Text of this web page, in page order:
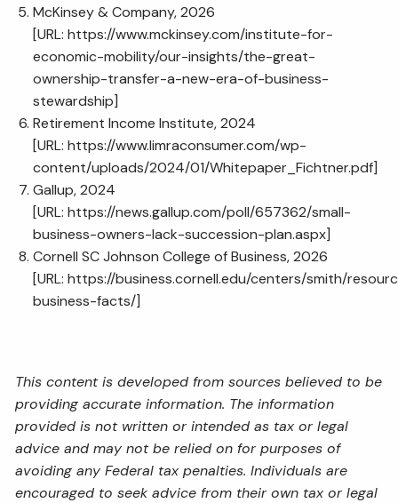
McKinsey & Company, 2026
[URL: https://www.mckinsey.com/institute-for-
economic-mobility/our-insights/the-great-
ownership-transfer-a-new-era-of-business-
stewardship]
Retirement Income Institute, 2024
[URL: https://www.limraconsumer.com/wp-
content/uploads/2024/01/Whitepaper_Fichtner.pdf]
Gallup, 2024
[URL: https://news.gallup.com/poll/657362/small-
business-owners-lack-succession-plan.aspx]
Cornell SC Johnson College of Business, 2026
[URL: https://business.cornell.edu/centers/smith/
business-facts/]
This content is developed from sources believed to be
providing accurate information. The information
provided is not written or intended as tax or legal
advice and may not be relied on for purposes of
avoiding any Federal tax penalties. Individuals are
encouraged to seek advice from their own tax or legal